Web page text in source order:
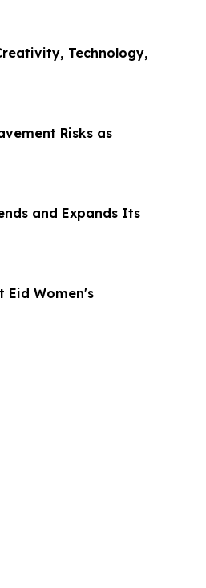
Technology,
Risks as
and Expands Its
Eid Women's